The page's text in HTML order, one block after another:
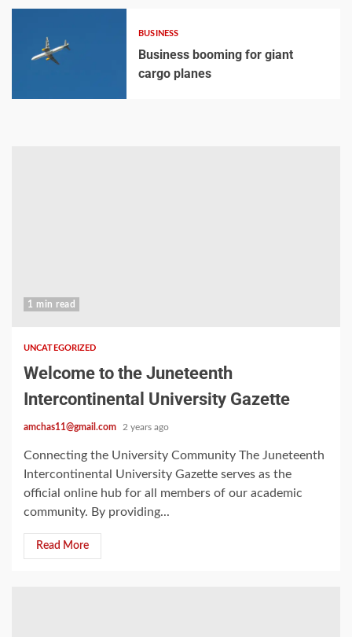
BUSINESS
Business booming for giant
cargo planes
1 min read
UNCATEGORIZED
Welcome to the Juneteenth
Intercontinental University Gazette
amchas11@gmail.com 2 years ago
Connecting the University Community The Juneteenth
Intercontinental University Gazette serves as the
official online hub for all members of our academic
community. By providing...
Read More